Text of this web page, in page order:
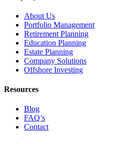
About Us
Portfolio Management
Retirement Planning
Education Planning
Estate Planning
Company Solutions
Offshore Investing
Resources
Blog
FAQ’s
Contact